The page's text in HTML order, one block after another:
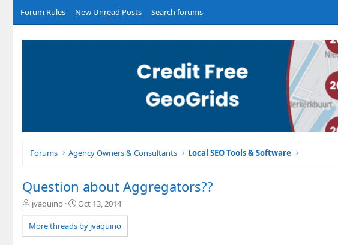
Forum Rules New Unread Posts Search forums
Forums Agency Owners & Consultants Local SEO Tools & Software
Question about Aggregators??
T
r
e
jvaquino
S
a
r
Oct 13, 2014
More threads by jvaquino